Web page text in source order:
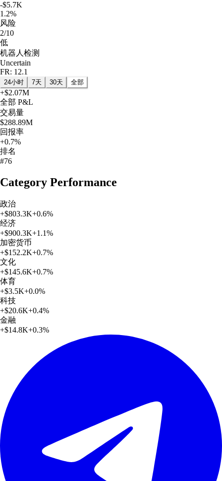
-$5.7K
1.2%
风险
2/10
低
机器人检测
Uncertain
FR: 12.1
24小时 7天 30天 全部
+$2.07M
全部 P&L
交易量
$288.89M
回报率
+0.7%
排名
#76
Category Performance
政治
+$803.3K+0.6%
经济
+$900.3K+1.1%
加密货币
+$152.2K+0.7%
文化
+$145.6K+0.7%
体育
+$3.5K+0.0%
科技
+$20.6K+0.4%
金融
+$14.8K+0.3%